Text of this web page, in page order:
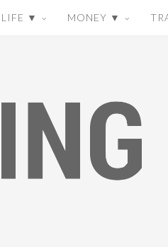
LIFE ▼ MONEY ▼